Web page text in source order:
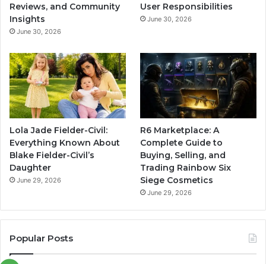
Reviews, and Community
Insights
June 30, 2026
User Responsibilities
June 30, 2026
Lola Jade Fielder-Civil:
Everything Known About
Blake Fielder-Civil’s
Daughter
June 29, 2026
R6 Marketplace: A
Complete Guide to
Buying, Selling, and
Trading Rainbow Six
Siege Cosmetics
June 29, 2026
Popular Posts